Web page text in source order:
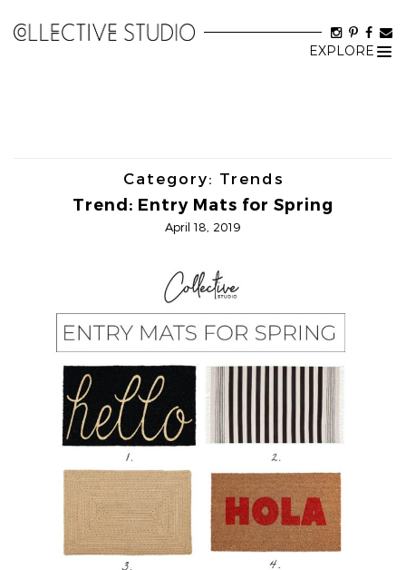
EXPLORE
Category: Trends
Trend: Entry Mats for Spring
April 18, 2019